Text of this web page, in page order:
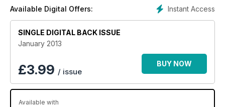
Instant Access
Available Digital Offers:
SINGLE DIGITAL BACK ISSUE
January 2013
£3.99 / issue
BUY NOW
Available with